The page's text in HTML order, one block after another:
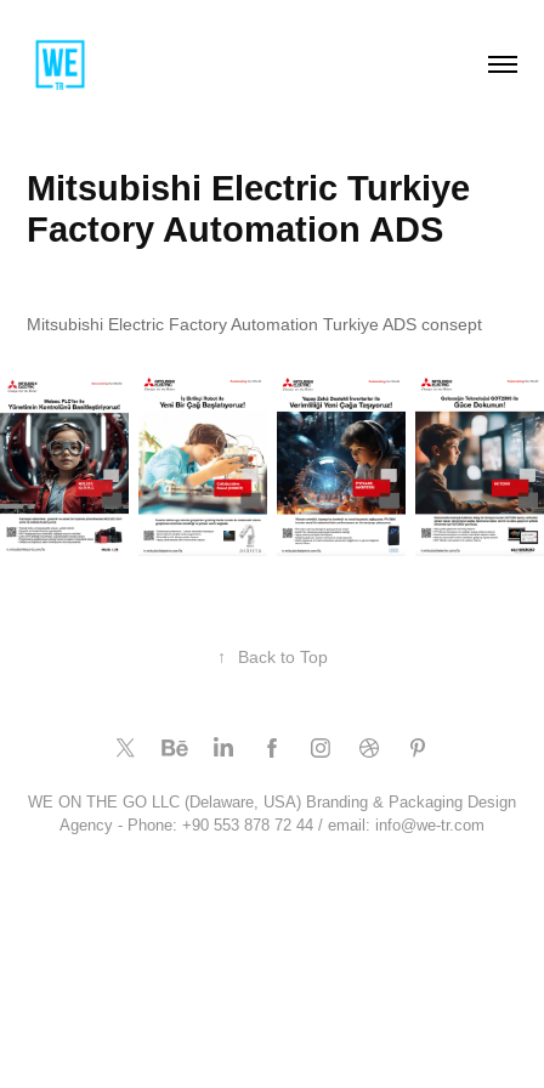
Mitsubishi Electric Turkiye
Factory Automation ADS
Mitsubishi Electric Factory Automation Turkiye ADS consept
↑ Back to Top
WE ON THE GO LLC (Delaware, USA) Branding & Packaging Design
Agency - Phone: +90 553 878 72 44 / email: info@we-tr.com